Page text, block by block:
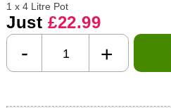
1 x 4 Litre Pot
Just £22.99
- +